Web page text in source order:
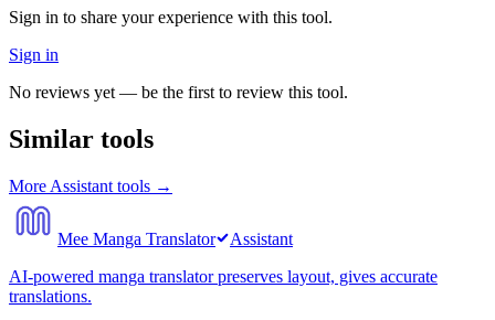
Sign in to share your experience with this tool.
Sign in
No reviews yet — be the first to review this tool.
Similar tools
More Assistant tools →
Mee Manga Translator
Assistant
AI-powered manga translator preserves layout, gives accurate
translations.